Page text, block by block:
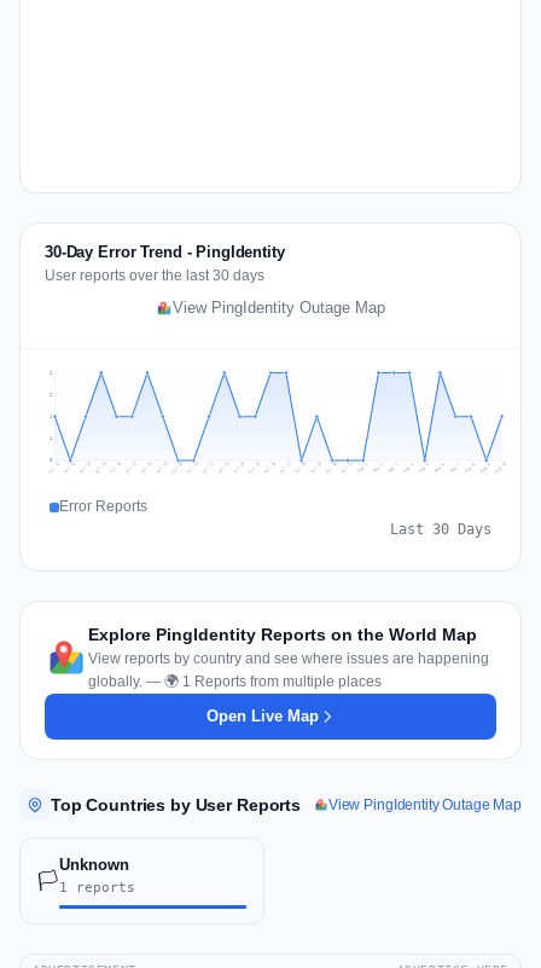
30-Day Error Trend - PingIdentity
User reports over the last 30 days
View PingIdentity Outage Map
1
1
2
2
Jul 12 Jul 13 Jul 14 Jul 15 Jul 16 Jul 17 Jul 18 Jul 19 Jul 20 Jul 21 Jul 22 Jul 23 Jul 24 Jul 25 Jul 26 Jul 27 Jul 28 Jul 29 Jul 30 Jul 31 Aug 1 Aug 2 Aug 3 Aug 4 Aug 5 Aug 6 Aug 7 Aug 8 Aug 9 Aug 10
Error Reports
Last 30 Days
Explore PingIdentity Reports on the World Map
View reports by country and see where issues are happening
globally. — 🌍 1 Reports from multiple places
Open Live Map
Top Countries by User Reports View PingIdentity Outage Map
🏳️
Unknown
1 reports